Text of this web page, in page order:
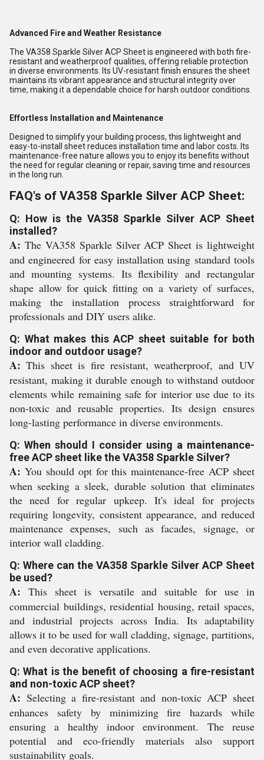
Advanced Fire and Weather Resistance
The VA358 Sparkle Silver ACP Sheet is engineered with both fire-
resistant and weatherproof qualities, offering reliable protection
in diverse environments. Its UV-resistant finish ensures the sheet
maintains its vibrant appearance and structural integrity over
time, making it a dependable choice for harsh outdoor conditions.
Effortless Installation and Maintenance
Designed to simplify your building process, this lightweight and
easy-to-install sheet reduces installation time and labor costs. Its
maintenance-free nature allows you to enjoy its benefits without
the need for regular cleaning or repair, saving time and resources
in the long run.
FAQ's of VA358 Sparkle Silver ACP Sheet:
Q: How is the VA358 Sparkle Silver ACP Sheet
installed?
A: The VA358 Sparkle Silver ACP Sheet is lightweight
and engineered for easy installation using standard tools
and mounting systems. Its flexibility and rectangular
shape allow for quick fitting on a variety of surfaces,
making the installation process straightforward for
professionals and DIY users alike.
Q: What makes this ACP sheet suitable for both
indoor and outdoor usage?
A: This sheet is fire resistant, weatherproof, and UV
resistant, making it durable enough to withstand outdoor
elements while remaining safe for interior use due to its
non-toxic and reusable properties. Its design ensures
long-lasting performance in diverse environments.
Q: When should I consider using a maintenance-
free ACP sheet like the VA358 Sparkle Silver?
A: You should opt for this maintenance-free ACP sheet
when seeking a sleek, durable solution that eliminates
the need for regular upkeep. It's ideal for projects
requiring longevity, consistent appearance, and reduced
maintenance expenses, such as facades, signage, or
interior wall cladding.
Q: Where can the VA358 Sparkle Silver ACP Sheet
be used?
A: This sheet is versatile and suitable for use in
commercial buildings, residential housing, retail spaces,
and industrial projects across India. Its adaptability
allows it to be used for wall cladding, signage, partitions,
and even decorative applications.
Q: What is the benefit of choosing a fire-resistant
and non-toxic ACP sheet?
A: Selecting a fire-resistant and non-toxic ACP sheet
enhances safety by minimizing fire hazards while
ensuring a healthy indoor environment. The reuse
potential and eco-friendly materials also support
sustainability goals.